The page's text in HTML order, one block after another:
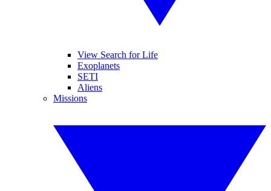
View Search for Life
Exoplanets
SETI
Aliens
Missions